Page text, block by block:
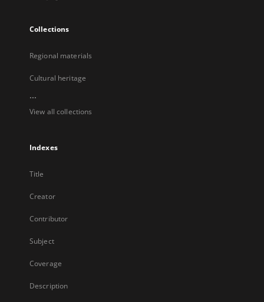
Collections
Regional materials
Cultural heritage
...
View all collections
Indexes
Title
Creator
Contributor
Subject
Coverage
Description